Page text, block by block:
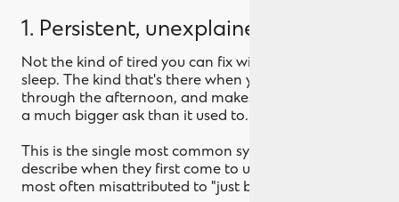
1. Persistent, unexplained fatigue
Not the kind of tired you can fix with a good night's
sleep. The kind that's there when you wake up, drags
through the afternoon, and makes the gym feel like
a much bigger ask than it used to.
This is the single most common symptom men
describe when they first come to us. It's also the one
most often misattributed to "just being busy."